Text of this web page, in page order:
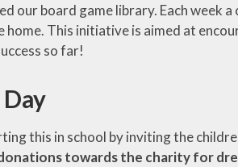
our board game library. Each week
home. This initiative is aimed at
so far!
this in school by inviting the
towards the charity for